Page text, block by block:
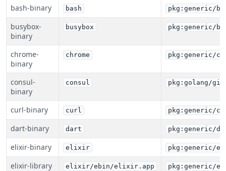
bash-binary bash pkg:generic/
busybox-
binary
busybox pkg:generic/
chrome-
binary
chrome pkg:generic/
consul-
binary
consul pkg:golang/
curl-binary curl pkg:generic/
dart-binary dart pkg:generic/
elixir-binary elixir pkg:generic/
elixir-library elixir/ebin/elixir.app pkg:generic/